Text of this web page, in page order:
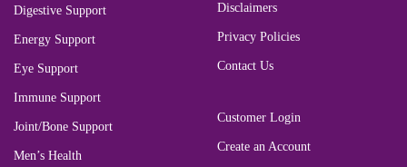
Digestive Support
Energy Support
Eye Support
Immune Support
Joint/Bone Support
Men’s Health
Disclaimers
Privacy Policies
Contact Us
Customer Login
Create an Account